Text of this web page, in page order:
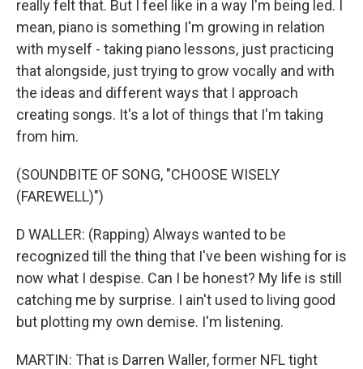
really felt that. But I feel like in a way I'm being led. I
mean, piano is something I'm growing in relation
with myself - taking piano lessons, just practicing
that alongside, just trying to grow vocally and with
the ideas and different ways that I approach
creating songs. It's a lot of things that I'm taking
from him.
(SOUNDBITE OF SONG, "CHOOSE WISELY
(FAREWELL)")
D WALLER: (Rapping) Always wanted to be
recognized till the thing that I've been wishing for is
now what I despise. Can I be honest? My life is still
catching me by surprise. I ain't used to living good
but plotting my own demise. I'm listening.
MARTIN: That is Darren Waller, former NFL tight